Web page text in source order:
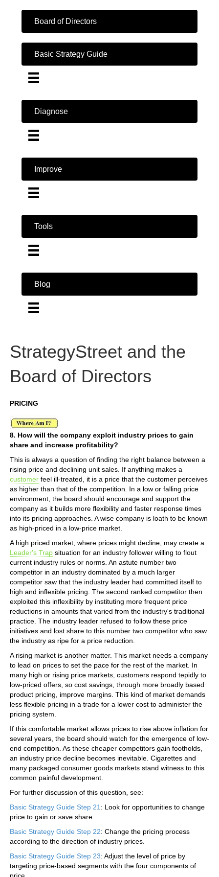
Board of Directors
Basic Strategy Guide
Diagnose
Improve
Tools
Blog
StrategyStreet and the
Board of Directors
PRICING
8. How will the company exploit industry prices to gain
share and increase profitability?
This is always a question of finding the right balance between a
rising price and declining unit sales. If anything makes a
customer feel ill-treated, it is a price that the customer perceives
as higher than that of the competition. In a low or falling price
environment, the board should encourage and support the
company as it builds more flexibility and faster response times
into its pricing approaches. A wise company is loath to be known
as high-priced in a low-price market.
A high priced market, where prices might decline, may create a
Leader's Trap situation for an industry follower willing to flout
current industry rules or norms. An astute number two
competitor in an industry dominated by a much larger
competitor saw that the industry leader had committed itself to
high and inflexible pricing. The second ranked competitor then
exploited this inflexibility by instituting more frequent price
reductions in amounts that varied from the industry's traditional
practice. The industry leader refused to follow these price
initiatives and lost share to this number two competitor who saw
the industry as ripe for a price reduction.
A rising market is another matter. This market needs a company
to lead on prices to set the pace for the rest of the market. In
many high or rising price markets, customers respond tepidly to
low-priced offers, so cost savings, through more broadly based
product pricing, improve margins. This kind of market demands
less flexible pricing in a trade for a lower cost to administer the
pricing system.
If this comfortable market allows prices to rise above inflation for
several years, the board should watch for the emergence of low-
end competition. As these cheaper competitors gain footholds,
an industry price decline becomes inevitable. Cigarettes and
many packaged consumer goods markets stand witness to this
common painful development.
For further discussion of this question, see:
Basic Strategy Guide Step 21 : Look for opportunities to change
price to gain or save share.
Basic Strategy Guide Step 22: Change the pricing process
according to the direction of industry prices.
Basic Strategy Guide Step 23: Adjust the level of price by
targeting price-based segments with the four components of